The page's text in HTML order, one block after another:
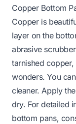
Copper Bottom
Copper is
layer on the
abrasive
tarnished
wonders. You
cleaner. Apply
dry. For detailed
bottom pans,